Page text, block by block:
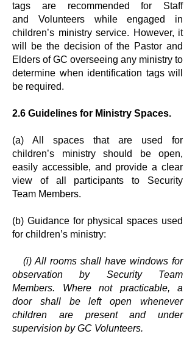
tags are recommended for Staff
and Volunteers while engaged in
children’s ministry service. However, it
will be the decision of the Pastor and
Elders of GC overseeing any ministry to
determine when identification tags will
be required.
2.6 Guidelines for Ministry Spaces.
(a) All spaces that are used for
children’s ministry should be open,
easily accessible, and provide a clear
view of all participants to Security
Team Members.
(b) Guidance for physical spaces used
for children’s ministry:
(i) All rooms shall have windows for
observation by Security Team
Members. Where not practicable, a
door shall be left open whenever
children are present and under
supervision by GC Volunteers.